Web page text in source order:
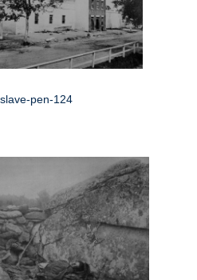
pen-124